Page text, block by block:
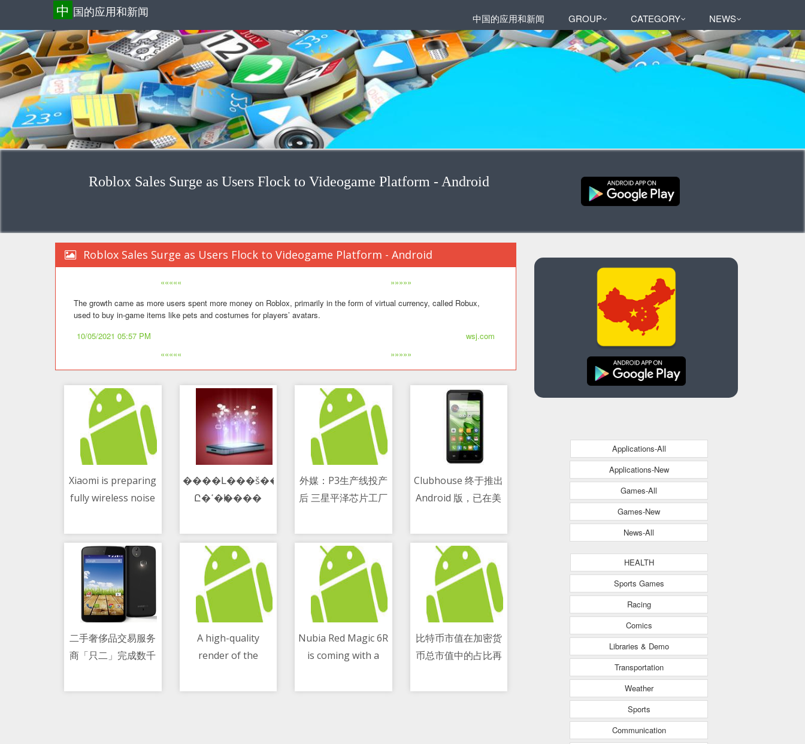
中 国的应用和新闻 中国的应用和新闻 GROUP CATEGORY NEWS
Roblox Sales Surge as Users Flock to Videogame Platform - Android
Roblox Sales Surge as Users Flock to Videogame Platform - Android
«««««
»»»»»
The growth came as more users spent more money on Roblox, primarily in the form of virtual currency, called Robux,
used to buy in-game items like pets and costumes for players’ avatars.
10/05/2021 05:57 PM
wsj.com
«««««
»»»»»
Xiaomi is preparing
fully wireless noise
headphones
����Լ���š��µ�����������ܴ������־
Ը�ߵ�һ����
外媒：P3生产线投产
后 三星平泽芯片工厂
用
Clubhouse 终于推出
Android 版，已在美
二手奢侈品交易服务
商「只二」完成数千
A high-quality
render of the
appeared
Nubia Red Magic 6R
is coming with a
and a quad-camera
比特币市值在加密货
币总市值中的占比再
percent
Applications-All
Applications-New
Games-All
Games-New
News-All
HEALTH
Sports Games
Racing
Comics
Libraries & Demo
Transportation
Weather
Sports
Communication